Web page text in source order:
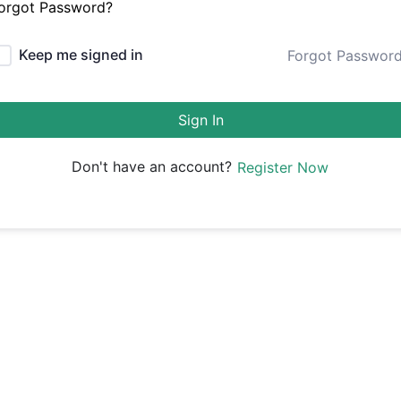
Password?
Keep me signed in Forgot
Sign In
Don't have an account? Register Now